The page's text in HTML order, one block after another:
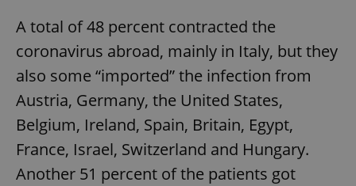
A total of 48 percent contracted the
coronavirus abroad, mainly in Italy, but they
also some “imported” the infection from
Austria, Germany, the United States,
Belgium, Ireland, Spain, Britain, Egypt,
France, Israel, Switzerland and Hungary.
Another 51 percent of the patients got